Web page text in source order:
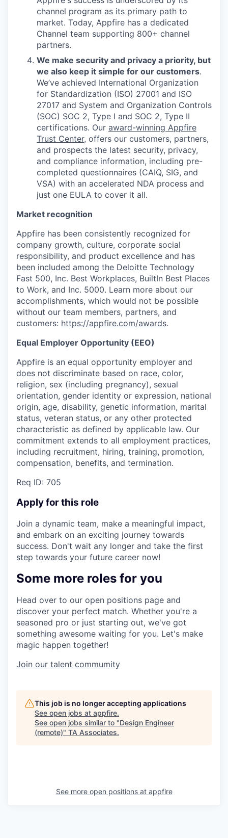
channel program as its primary path to
market. Today, Appfire has a dedicated
Channel team supporting 800+ channel
partners.
We make security and privacy a priority, but
we also keep it simple for our customers.
We’ve achieved International Organization
for Standardization (ISO) 27001 and ISO
27017 and System and Organization Controls
(SOC) SOC 2, Type I and SOC 2, Type II
certifications. Our award-winning Appfire
Trust Center, offers our customers, partners,
and prospects the latest security, privacy,
and compliance information, including pre-
completed questionnaires (CAIQ, SIG, and
VSA) with an accelerated NDA process and
just one EULA to cover it all.
Market recognition
Appfire has been consistently recognized for
company growth, culture, corporate social
responsibility, and product excellence and has
been included among the Deloitte Technology
Fast 500, Inc. Best Workplaces, BuiltIn Best Places
to Work, and Inc. 5000. Learn more about our
accomplishments, which would not be possible
without our team members, partners, and
customers: https://appfire.com/awards.
Equal Employer Opportunity (EEO)
Appfire is an equal opportunity employer and
does not discriminate based on race, color,
religion, sex (including pregnancy), sexual
orientation, gender identity or expression, national
origin, age, disability, genetic information, marital
status, veteran status, or any other protected
characteristic as defined by applicable law. Our
commitment extends to all employment practices,
including recruitment, hiring, training, promotion,
compensation, benefits, and termination.
Req ID: 705
Apply for this role
Join a dynamic team, make a meaningful impact,
and embark on an exciting journey towards
success. Don't wait any longer and take the first
step towards your future career now!
Some more roles for you
Head over to our open positions page and
discover your perfect match. Whether you're a
seasoned pro or just starting out, we've got
something awesome waiting for you. Let's make
magic happen together!
Join our talent commumity
This job is no longer accepting applications
See open jobs at appfire.
See open jobs similar to "Design Engineer
(remote)" TA Associates.
See more open positions at appfire